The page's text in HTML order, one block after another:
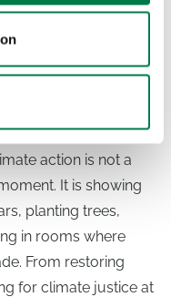
optimistic and hopeful
given up, and that’s
action is not a
It is showing
planting trees,
in rooms where
From restoring
for climate justice at